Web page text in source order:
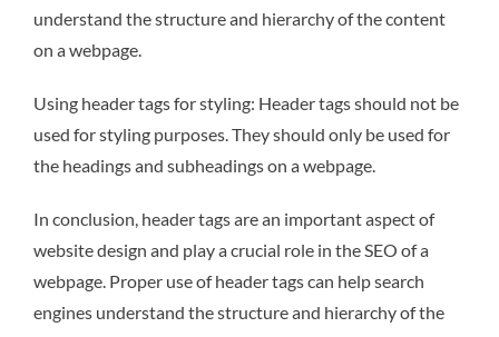
understand the structure and hierarchy of the content
on a webpage.
Using header tags for styling: Header tags should not be
used for styling purposes. They should only be used for
the headings and subheadings on a webpage.
In conclusion, header tags are an important aspect of
website design and play a crucial role in the SEO of a
webpage. Proper use of header tags can help search
engines understand the structure and hierarchy of the